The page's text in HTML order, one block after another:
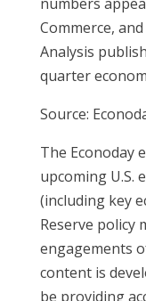
Commerce,
Analysis
quarter
Source:
The Econoday
upcoming U.S.
(including key
Reserve policy
engagements
content is
be providing